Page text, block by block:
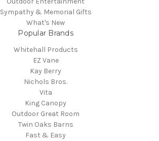
Sympathy & Memorial Gifts
What's New
Popular Brands
Whitehall Products
EZ Vane
Kay Berry
Nichols Bros.
Vita
King Canopy
Outdoor Great Room
Twin Oaks Barns
Fast & Easy